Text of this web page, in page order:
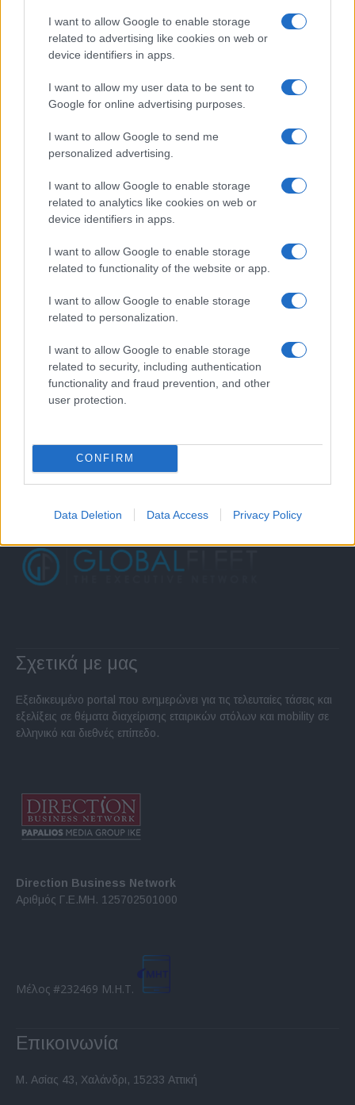
I want to allow Google to enable storage
related to advertising like cookies on web or
device identifiers in apps.
I want to allow my user data to be sent to
Google for online advertising purposes.
I want to allow Google to send me
personalized advertising.
I want to allow Google to enable storage
related to analytics like cookies on web or
device identifiers in apps.
I want to allow Google to enable storage
related to functionality of the website or app.
I want to allow Google to enable storage
related to personalization.
I want to allow Google to enable storage
related to security, including authentication
functionality and fraud prevention, and other
user protection.
CONFIRM
Data Deletion Data Access Privacy Policy
Σχετικά με μας
Εξειδικευμένο portal που ενημερώνει για τις τελευταίες τάσεις και
εξελίξεις σε θέματα διαχείρισης εταιρικών στόλων και mobility σε
ελληνικό και διεθνές επίπεδο.
Direction Business Network
Αριθμός Γ.Ε.ΜΗ. 125702501000
Μέλος #232469 Μ.Η.Τ.
Επικοινωνία
Μ. Ασίας 43, Χαλάνδρι, 15233 Αττική